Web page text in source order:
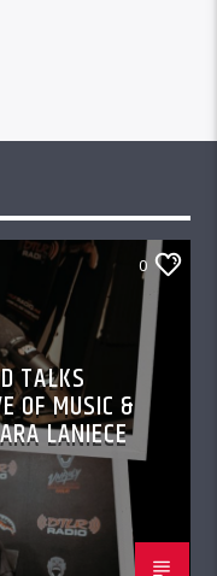
0
TALKS
OF MUSIC &
LANIECE